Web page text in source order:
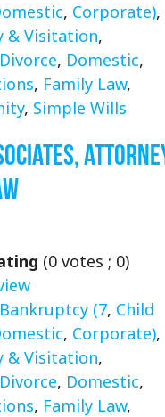
, Corporate),
& Visitation,
Divorce, Domestic,
, Family Law,
, Simple Wills
(0 votes ; 0)
Bankruptcy (7, Child
, Corporate),
& Visitation,
Divorce, Domestic,
, Family Law,